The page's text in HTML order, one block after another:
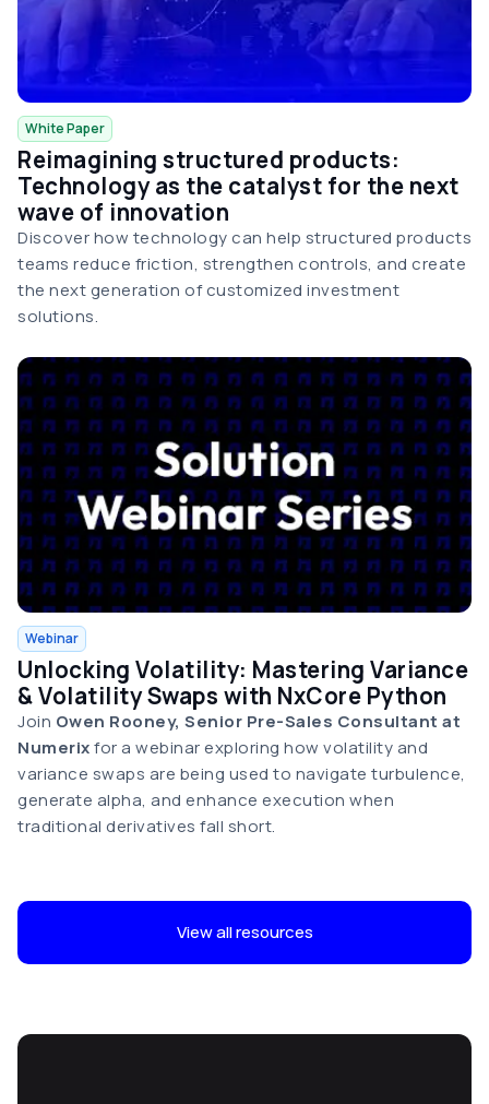
White Paper
Reimagining structured products:
Technology as the catalyst for the next
wave of innovation
Discover how technology can help structured products
teams reduce friction, strengthen controls, and create
the next generation of customized investment
solutions.
Webinar
Unlocking Volatility: Mastering Variance
& Volatility Swaps with NxCore Python
Join Owen Rooney, Senior Pre-Sales Consultant at
Numerixfor a webinar exploring how volatility and
variance swaps are being used to navigate turbulence,
generate alpha, and enhance execution when
traditional derivatives fall short.
View all resources